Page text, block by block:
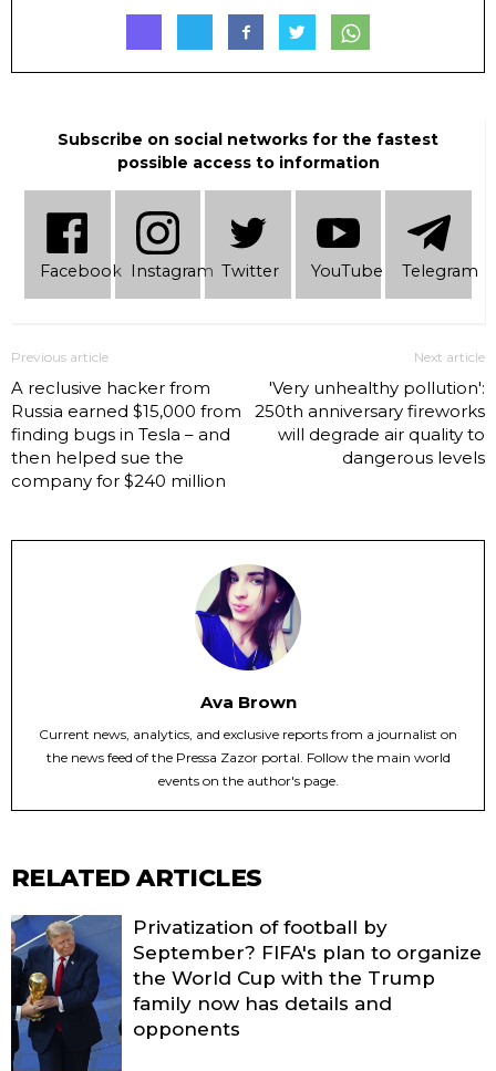
Subscribe on social networks for the fastest
possible access to information
Facebook Instagram Twitter YouTube Telеgram
Previous article
A reclusive hacker from
Russia earned $15,000 from
finding bugs in Tesla – and
then helped sue the
company for $240 million
Next article
'Very unhealthy pollution':
250th anniversary fireworks
will degrade air quality to
dangerous levels
Ava Brown
Current news, analytics, and exclusive reports from a journalist on
the news feed of the Pressa Zazor portal. Follow the main world
events on the author's page.
RELATED ARTICLES
Privatization of football by
September? FIFA's plan to organize
the World Cup with the Trump
family now has details and
opponents